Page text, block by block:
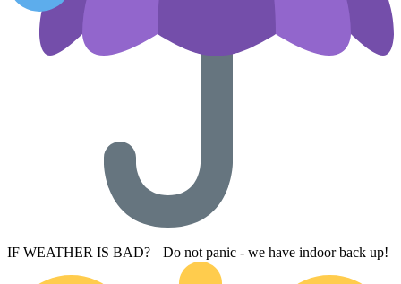
IF WEATHER IS BAD? Do not panic - we have indoor back up!